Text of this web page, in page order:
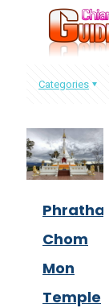
Categories
Phrathat
Chom
Mon
Temple